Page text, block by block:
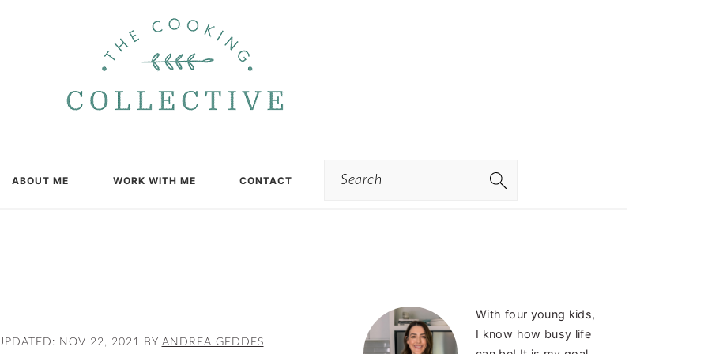
ABOUT ME WORK WITH ME CONTACT
NOV 22, 2021 BY ANDREA GEDDES
PRIMARY
SIDEBAR
With four young kids,
I know how busy life